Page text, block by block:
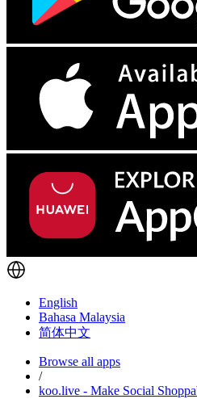
English
Bahasa Malaysia
简体中文
Browse all apps
/
koo.live - Make Social